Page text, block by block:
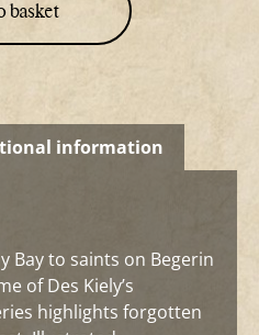
basket
information
Bay to saints on Begerin
of Des Kiely’s
highlights forgotten